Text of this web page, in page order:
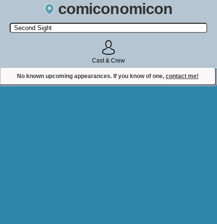
comiconomicon
Search by Comic Convention, actor, film, TV show, video game,
state, or story universe.
Cast & Crew
No known upcoming appearances. If you know of one, contact me!
Contact Comiconomicon